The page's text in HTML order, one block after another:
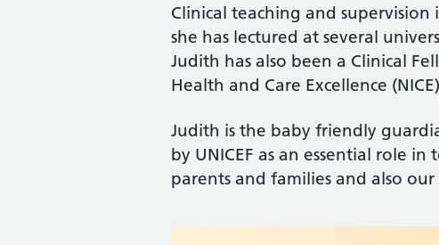
Clinical teaching and
she has lectured at several
Judith has also been a Clinical
Health and Care Excellence
Judith is the baby friendly
by UNICEF as an essential role
parents and families and also